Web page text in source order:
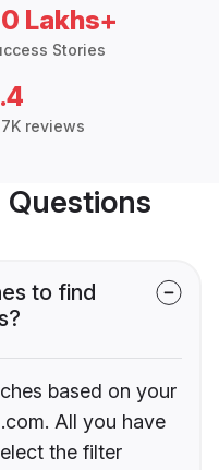
Lakhs+
Stories
reviews
to find
based on your
All you have
the filter